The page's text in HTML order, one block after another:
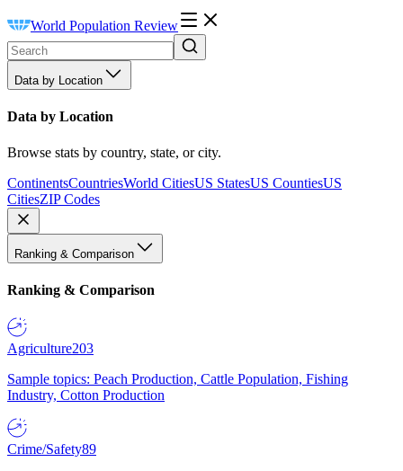
World Population Review
Data by Location
Data by Location
Browse stats by country, state, or city.
ContinentsCountriesWorld CitiesUS StatesUS CountiesUS
CitiesZIP Codes
Ranking & Comparison
Ranking & Comparison
Agriculture203
Sample topics: Peach Production, Cattle Population, Fishing
Industry, Cotton Production
Crime/Safety89